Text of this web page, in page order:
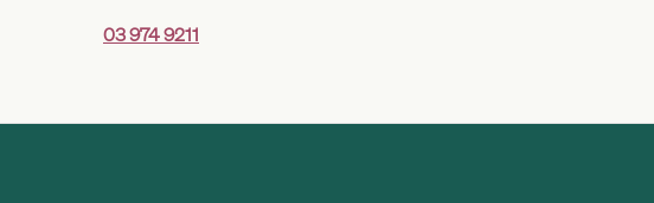
03 974 9211